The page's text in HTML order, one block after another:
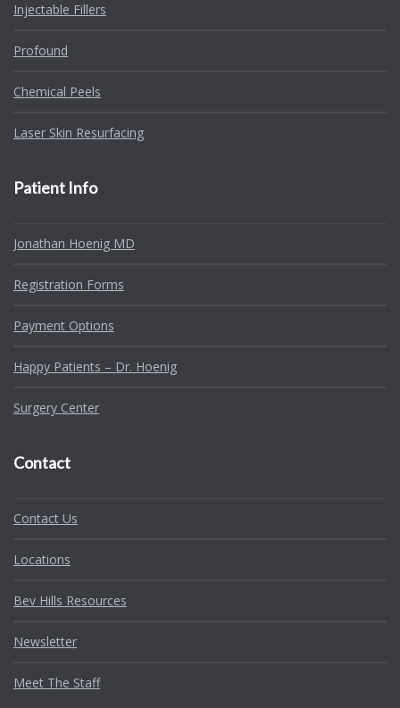
Injectable Fillers
Profound
Chemical Peels
Laser Skin Resurfacing
Patient Info
Jonathan Hoenig MD
Registration Forms
Payment Options
Happy Patients – Dr. Hoenig
Surgery Center
Contact
Contact Us
Locations
Bev Hills Resources
Newsletter
Meet The Staff